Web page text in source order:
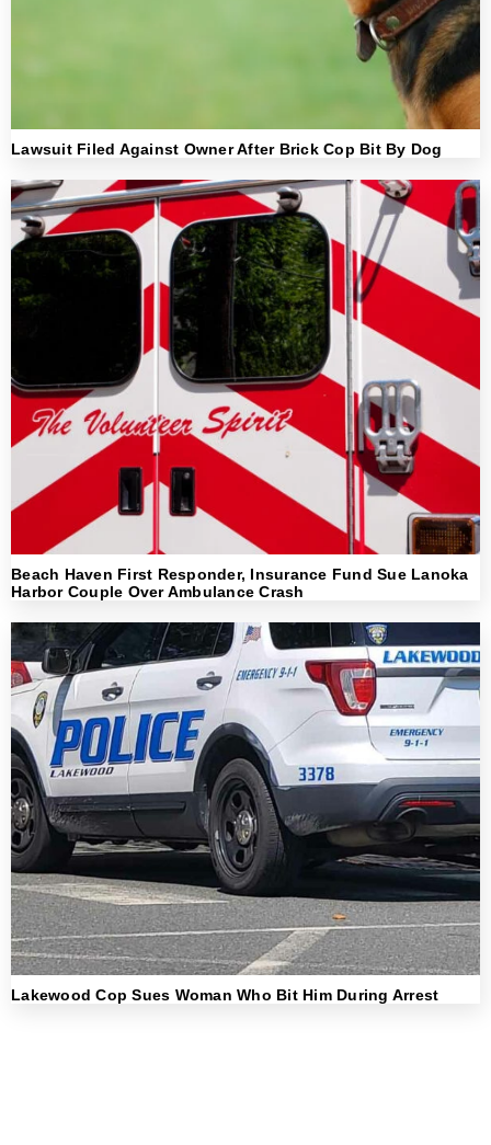
Lawsuit Filed Against Owner After Brick Cop Bit By Dog
Beach Haven First Responder, Insurance Fund Sue Lanoka
Harbor Couple Over Ambulance Crash
Lakewood Cop Sues Woman Who Bit Him During Arrest